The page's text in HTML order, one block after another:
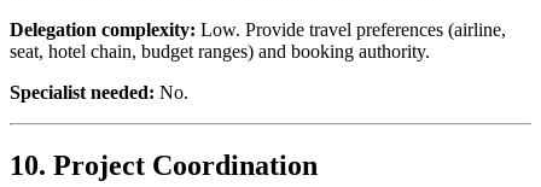
Delegation complexity: Low. Provide travel preferences (airline,
seat, hotel chain, budget ranges) and booking authority.
Specialist needed: No.
10. Project Coordination